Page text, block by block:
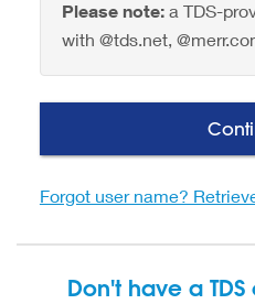
Please note:a TDS-
with @tds.net,
Forgot user name?
Don't have a TDS